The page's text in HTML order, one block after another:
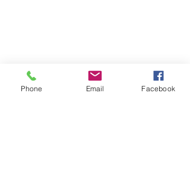
Phone Email Facebook